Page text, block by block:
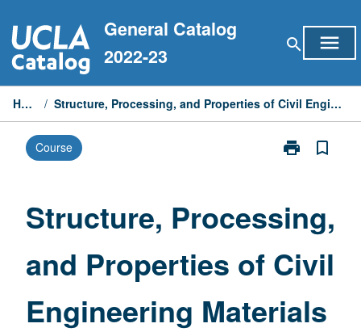
to
content
General Catalog
2022-23
search menu
Home / Structure, Processing, and Properties of Civil Engineering Materials
Course print
Print
Properties
Civil
Engineering
page
bookmark_border
Structure, Processing,
and Properties of Civil
Engineering Materials